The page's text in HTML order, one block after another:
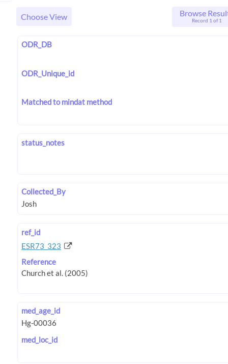
Choose View Browse
Record 1 of 1
ODR_DB
ODR_Unique_id
Matched to mindat method
status_notes
Collected_By
ref_id
ESR73_323
Reference
med_age_id
med_loc_id